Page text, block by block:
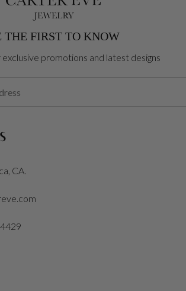
THE FIRST TO KNOW
promotions and latest designs
CA.